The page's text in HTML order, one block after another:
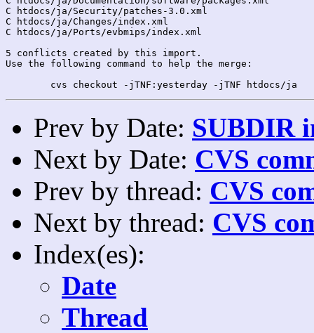
C htdocs/ja/Security/patches-3.0.xml
C htdocs/ja/Changes/index.xml
C htdocs/ja/Ports/evbmips/index.xml
5 conflicts created by this import.
Use the following command to help the merge:
Prev by Date: SUBDIR
Next by Date: CVS
Prev by thread: CVS
Next by thread: CVS
Index(es):
Date
Thread